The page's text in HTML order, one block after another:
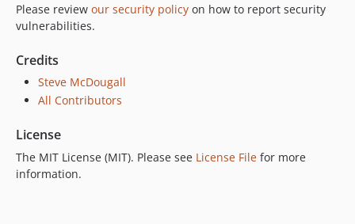
Please review our security policy on how to report security
vulnerabilities.
Credits
Steve McDougall
All Contributors
License
The MIT License (MIT). Please see License File for more
information.